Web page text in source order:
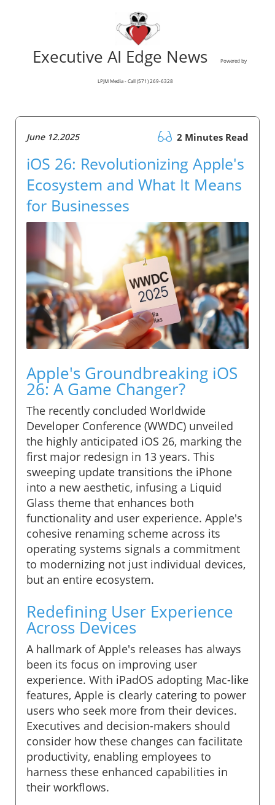
Executive AI Edge News Powered by
LPJM Media - Call (571) 269-6328
June 12.2025 2 Minutes Read
iOS 26: Revolutionizing Apple's
Ecosystem and What It Means
for Businesses
Apple's Groundbreaking iOS
26: A Game Changer?
The recently concluded Worldwide
Developer Conference (WWDC) unveiled
the highly anticipated iOS 26, marking the
first major redesign in 13 years. This
sweeping update transitions the iPhone
into a new aesthetic, infusing a Liquid
Glass theme that enhances both
functionality and user experience. Apple's
cohesive renaming scheme across its
operating systems signals a commitment
to modernizing not just individual devices,
but an entire ecosystem.
Redefining User Experience
Across Devices
A hallmark of Apple's releases has always
been its focus on improving user
experience. With iPadOS adopting Mac-like
features, Apple is clearly catering to power
users who seek more from their devices.
Executives and decision-makers should
consider how these changes can facilitate
productivity, enabling employees to
harness these enhanced capabilities in
their workflows.